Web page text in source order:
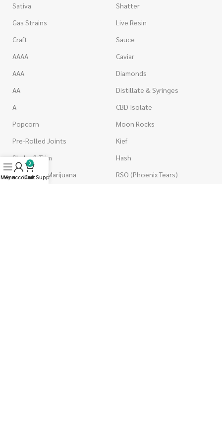
Sativa
Gas Strains
Craft
AAAA
AAA
AA
A
Popcorn
Pre-Rolled Joints
Shake & Trim
Wholesale Marijuana
Shatter
Live Resin
Sauce
Caviar
Diamonds
Distillate & Syringes
CBD Isolate
Moon Rocks
Kief
Hash
RSO (Phoenix Tears)
Menu
My account
0
Cart
Live Support